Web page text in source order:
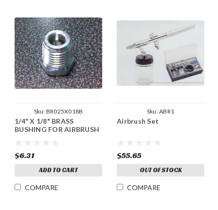
Sku: BR025X018B
1/4" X 1/8" BRASS
BUSHING FOR AIRBRUSH
$6.31
ADD TO CART
COMPARE
Sku:ABR1
Airbrush Set
$55.65
OUT OF STOCK
COMPARE